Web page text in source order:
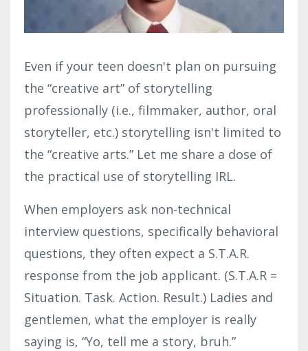
Even if your teen doesn't plan on pursuing
the “creative art” of storytelling
professionally (i.e., filmmaker, author, oral
storyteller, etc.) storytelling isn't limited to
the “creative arts.” Let me share a dose of
the practical use of storytelling IRL.
When employers ask non-technical
interview questions, specifically behavioral
questions, they often expect a S.T.A.R.
response from the job applicant. (S.T.A.R =
Situation. Task. Action. Result.) Ladies and
gentlemen, what the employer is really
saying is, “Yo, tell me a story, bruh.”